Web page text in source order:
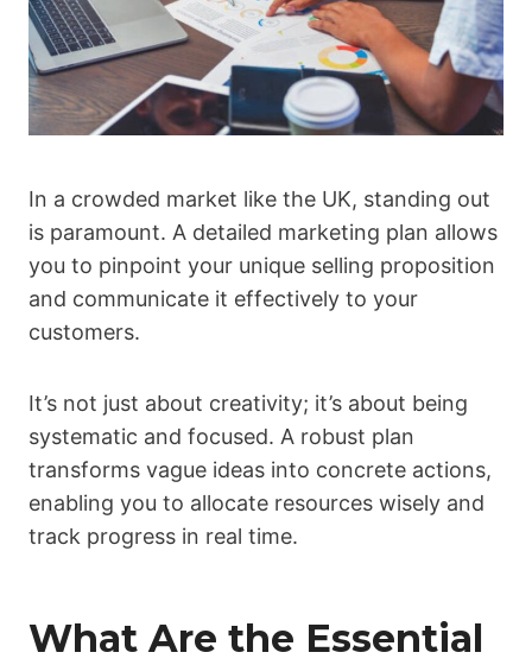
In a crowded market like the UK, standing out
is paramount. A detailed marketing plan allows
you to pinpoint your unique selling proposition
and communicate it effectively to your
customers.
It’s not just about creativity; it’s about being
systematic and focused. A robust plan
transforms vague ideas into concrete actions,
enabling you to allocate resources wisely and
track progress in real time.
What Are the Essential